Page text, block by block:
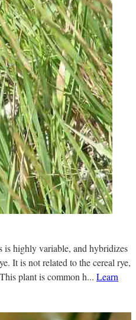
is highly variable, and hybridizes
It is not related to the cereal rye,
plant is common h... Learn